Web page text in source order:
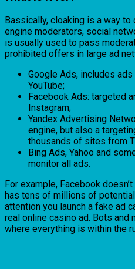
Bassically, cloaking is a way
engine moderators, social
is usually used to pass
prohibited offers in large ad
Google Ads, includes
YouTube;
Facebook Ads: targeted
Instagram;
Yandex Advertising
engine, but also a
thousands of sites from
Bing Ads, Yahoo and
monitor all ads.
For example, Facebook
has tens of millions of
attention you launch a fake ad
real online casino ad. Bots and
where everything is within the